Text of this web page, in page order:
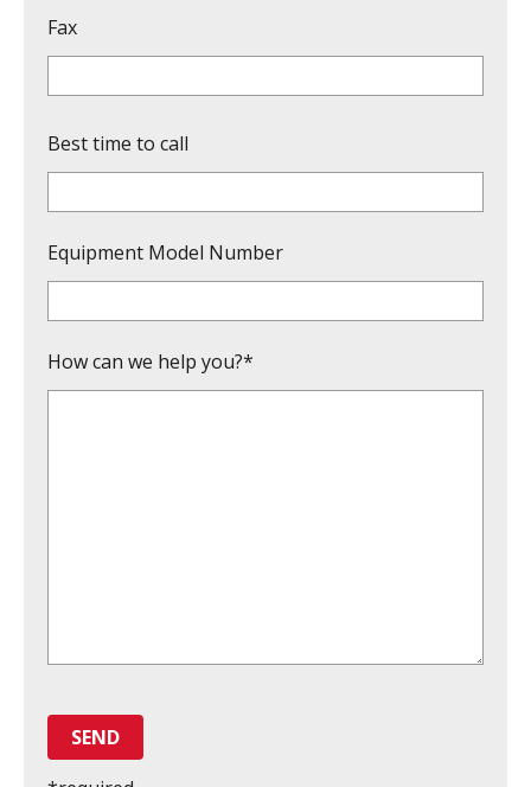
Fax
Best time to call
Equipment Model Number
How can we help you?*